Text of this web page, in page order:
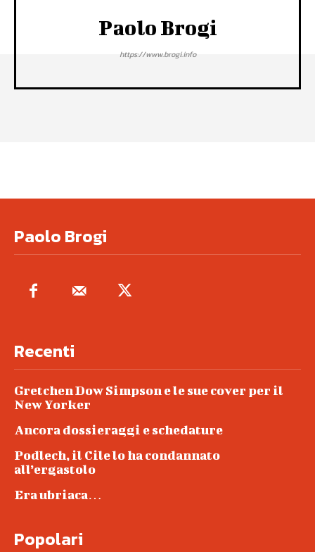
Paolo Brogi
https://www.brogi.info
Paolo Brogi
Recenti
Gretchen Dow Simpson e le sue cover per il
New Yorker
Ancora dossieraggi e schedature
Podlech, il Cile lo ha condannato
all’ergastolo
Era ubriaca…
Popolari